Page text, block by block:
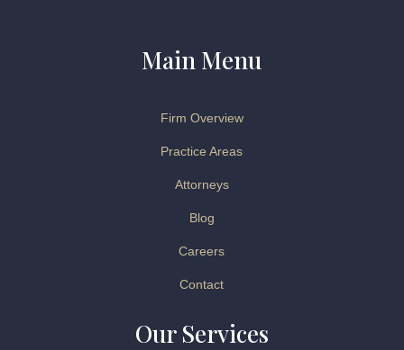
Main Menu
Firm Overview
Practice Areas
Attorneys
Blog
Careers
Contact
Our Services